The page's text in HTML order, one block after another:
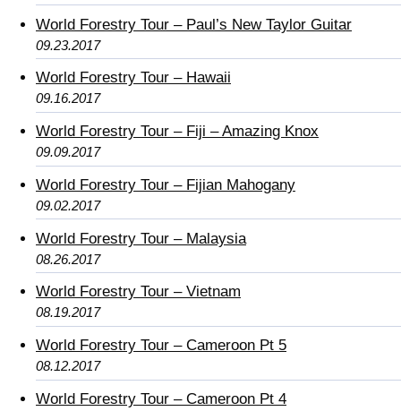
World Forestry Tour – Paul’s New Taylor Guitar
09.23.2017
World Forestry Tour – Hawaii
09.16.2017
World Forestry Tour – Fiji – Amazing Knox
09.09.2017
World Forestry Tour – Fijian Mahogany
09.02.2017
World Forestry Tour – Malaysia
08.26.2017
World Forestry Tour – Vietnam
08.19.2017
World Forestry Tour – Cameroon Pt 5
08.12.2017
World Forestry Tour – Cameroon Pt 4